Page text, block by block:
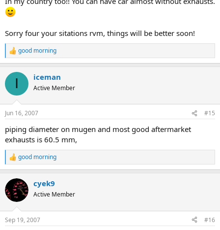
Sorry four your sitations rvm, things will be better soon!
R
e
c
i
s
good morning
I iceman
Active Member
Jun 16, 2007 #15
piping diameter on mugen and most good aftermarket
exhausts is 60.5 mm,
R
e
c
t
i
s
good morning
cyek9
Active Member
Sep 19, 2007 #16